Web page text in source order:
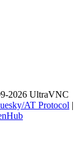
2026 UltraVNC
AT Protocol |